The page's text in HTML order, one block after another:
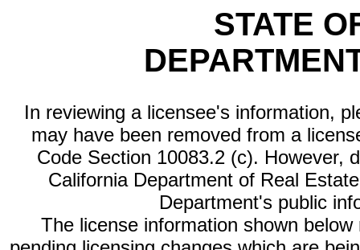
STATE
In reviewing a licensee's information,
may have been removed from a
Code Section 10083.2 (c). However,
California Department of Real
Department's public
The license information shown